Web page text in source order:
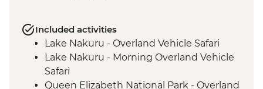
Included activities
Lake Nakuru - Overland Vehicle Safari
Lake Nakuru - Morning Overland Vehicle
Safari
Queen Elizabeth National Park - Overland